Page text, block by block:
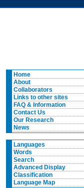
Home
About
Collaborators
Links to other sites
FAQ & Information
Contact Us
Our Research
News
Languages
Words
Search
Advanced Display
Classification
Language Map